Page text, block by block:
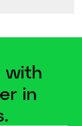
with
in